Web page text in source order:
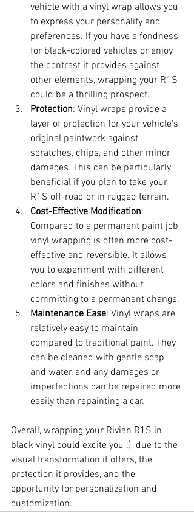
vehicle with a vinyl wrap allows you
to express your personality and
preferences. If you have a fondness
for black-colored vehicles or enjoy
the contrast it provides against
other elements, wrapping your R1S
could be a thrilling prospect.
Protection: Vinyl wraps provide a
layer of protection for your vehicle's
original paintwork against
scratches, chips, and other minor
damages. This can be particularly
beneficial if you plan to take your
R1S off-road or in rugged terrain.
Cost-Effective Modification:
Compared to a permanent paint job,
vinyl wrapping is often more cost-
effective and reversible. It allows
you to experiment with different
colors and finishes without
committing to a permanent change.
Maintenance Ease: Vinyl wraps are
relatively easy to maintain
compared to traditional paint. They
can be cleaned with gentle soap
and water, and any damages or
imperfections can be repaired more
easily than repainting a car.
Overall, wrapping your Rivian R1S in
black vinyl could excite you :)  due to the
visual transformation it offers, the
protection it provides, and the
opportunity for personalization and
customization.